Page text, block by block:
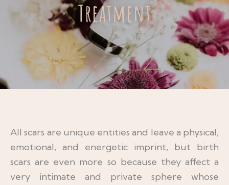
Treatment
All scars are unique entities and leave a physical,
emotional, and energetic imprint, but birth
scars are even more so because they affect a
very intimate and private sphere whose